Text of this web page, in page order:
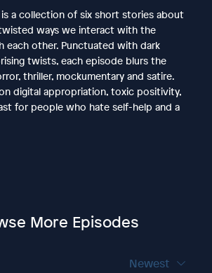
is a collection of six short stories about
ways we interact with the
each other. Punctuated with dark
twists, each episode blurs the
thriller, mockumentary and satire.
digital appropriation, toxic positivity,
for people who hate self-help and a
More Episodes
Newest